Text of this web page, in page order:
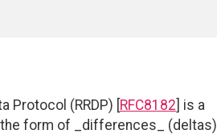
Protocol (RRDP) [RFC8182] is a
form of _differences_ (deltas)